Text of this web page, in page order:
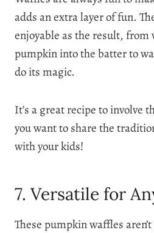
adds an extra layer of fun.
enjoyable as the result,
pumpkin into the batter to
do its magic.
It’s a great recipe to involve
you want to share the
with your kids!
7. Versatile for
These pumpkin waffles